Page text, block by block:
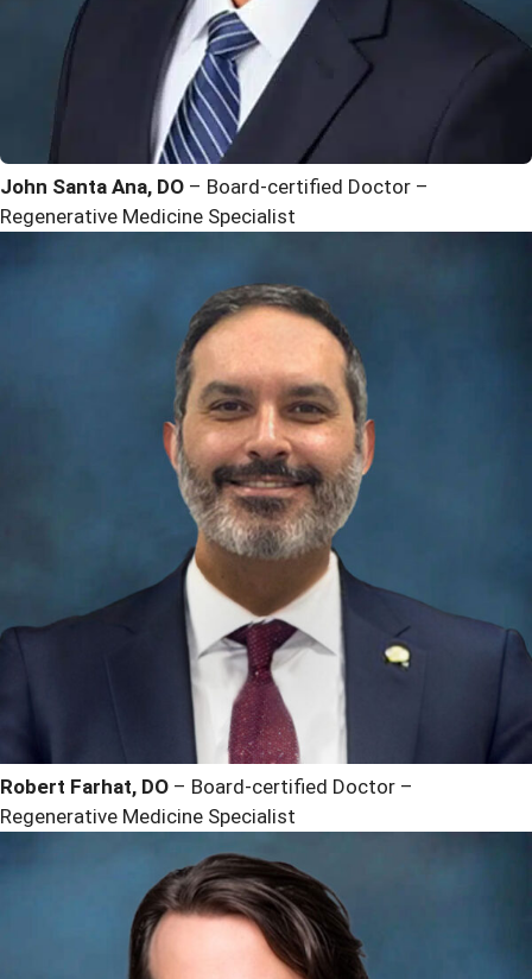
John Santa Ana, DO – Board-certified Doctor –
Regenerative Medicine Specialist
Robert Farhat, DO – Board-certified Doctor –
Regenerative Medicine Specialist